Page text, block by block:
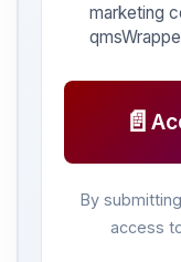
marketing
📄
By
access